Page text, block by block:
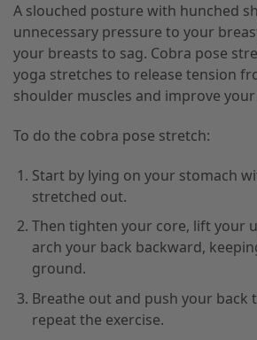
A slouched posture with hunched
unnecessary pressure to your
your breasts to sag. Cobra pose
yoga stretches to release tension
shoulder muscles and improve
To do the cobra pose stretch:
Start by lying on your stomach
stretched out.
Then tighten your core, lift your
arch your back backward,
ground.
Breathe out and push your back
repeat the exercise.